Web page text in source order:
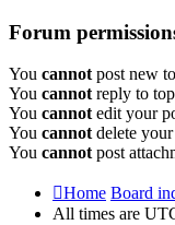
Forum
You cannot post new
You cannot reply to
You cannot edit your
You cannot delete
You cannot post
Home Board
All times are